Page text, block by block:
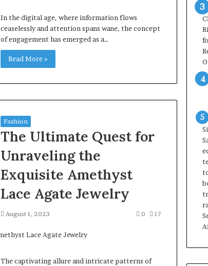
In the digital age, where information flows
ceaselessly and attention spans wane, the concept
of engagement has emerged as a…
Read More »
Fashion
The Ultimate Quest for
Unraveling the
Exquisite Amethyst
Lace Agate Jewelry
August 1, 2023 0 17
The captivating allure and intricate patterns of